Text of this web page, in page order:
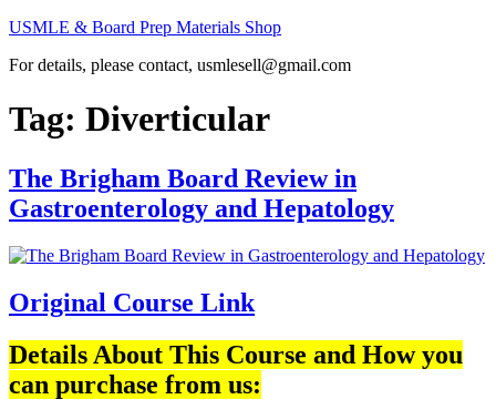
Skip
content
USMLE & Board Prep Materials Shop
For details, please contact, usmlesell@gmail.com
Tag: Diverticular
The Brigham Board Review in
Gastroenterology and Hepatology
Original Course Link
Details About This Course and How you
can purchase from us: